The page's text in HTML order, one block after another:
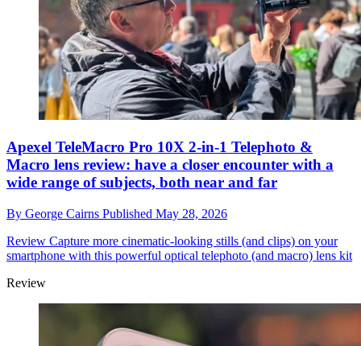
Apexel TeleMacro Pro 10X 2-in-1 Telephoto &
Macro lens review: have a closer encounter with a
wide range of subjects, both near and far
By George Cairns Published May 28, 2026
Review Capture more cinematic-looking stills (and clips) on your
smartphone with this powerful optical telephoto (and macro) lens kit
Review